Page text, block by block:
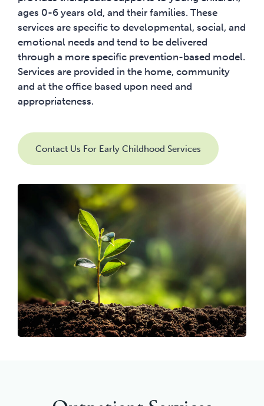
ages 0-6 years old, and their families. These
services are specific to developmental, social, and
emotional needs and tend to be delivered
through a more specific prevention-based model.
Services are provided in the home, community
and at the office based upon need and
appropriateness.
Contact Us For Early Childhood Services